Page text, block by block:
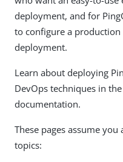
deployment, and for
to configure a
deployment.
Learn about deploying
DevOps techniques in
documentation.
These pages assume
topics: